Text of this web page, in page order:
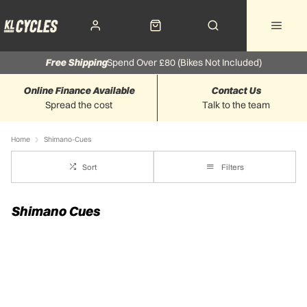
Spend Over £80 (Bikes Not Included)
Free Shipping
Spread the cost
Online Finance Available
Talk to the team
Contact Us
Home Shimano-Cues
Sort Filters
Shimano Cues